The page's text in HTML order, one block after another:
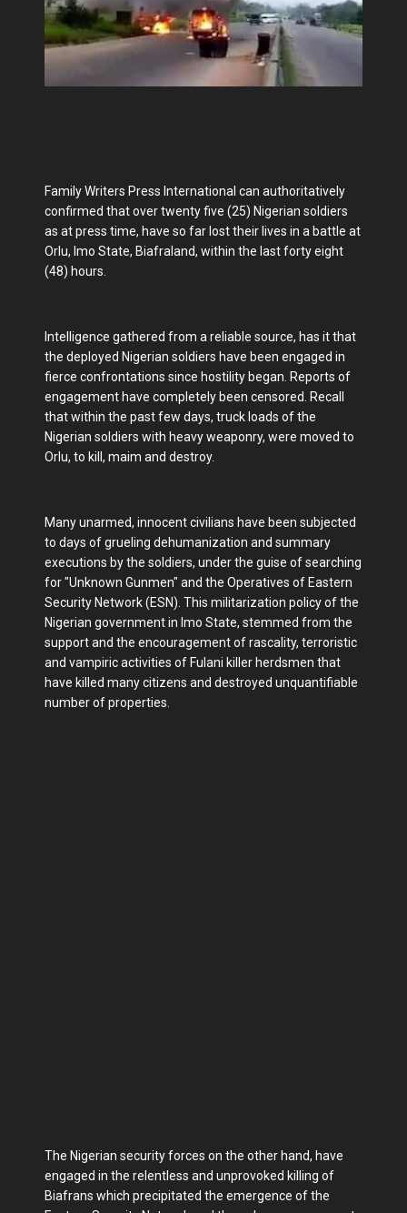
Family Writers Press International can authoritatively
confirmed that over twenty five (25) Nigerian soldiers
as at press time, have so far lost their lives in a battle at
Orlu, Imo State, Biafraland, within the last forty eight
(48) hours.
Intelligence gathered from a reliable source, has it that
the deployed Nigerian soldiers have been engaged in
fierce confrontations since hostility began. Reports of
engagement have completely been censored. Recall
that within the past few days, truck loads of the
Nigerian soldiers with heavy weaponry, were moved to
Orlu, to kill, maim and destroy.
Many unarmed, innocent civilians have been subjected
to days of grueling dehumanization and summary
executions by the soldiers, under the guise of searching
for "Unknown Gunmen" and the Operatives of Eastern
Security Network (ESN). This militarization policy of the
Nigerian government in Imo State, stemmed from the
support and the encouragement of rascality, terroristic
and vampiric activities of Fulani killer herdsmen that
have killed many citizens and destroyed unquantifiable
number of properties.
The Nigerian security forces on the other hand, have
engaged in the relentless and unprovoked killing of
Biafrans which precipitated the emergence of the